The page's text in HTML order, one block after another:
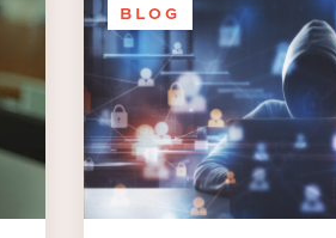
BLOG